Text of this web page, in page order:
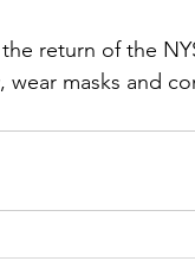
Police
return of the
wear masks and